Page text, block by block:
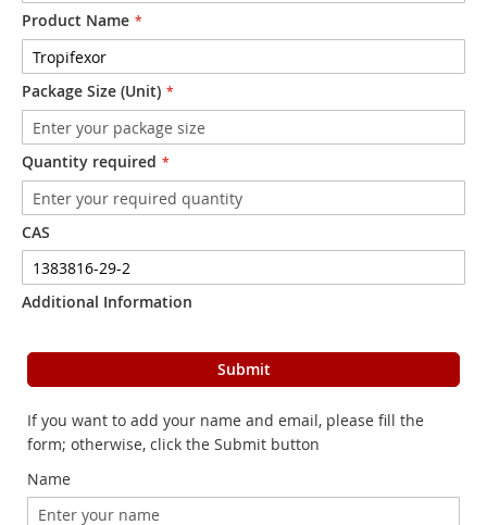
Product Name
Package Size (Unit)
Quantity required
CAS
Additional Information
Submit
If you want to add your name and email, please fill the
form; otherwise, click the Submit button
Name